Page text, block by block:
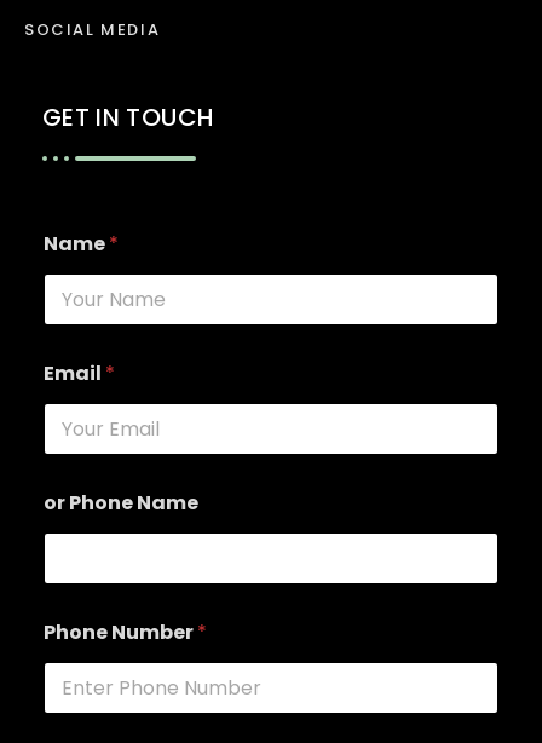
SOCIAL MEDIA
GET IN TOUCH
Name*
Email *
or Phone Name
Phone Number*